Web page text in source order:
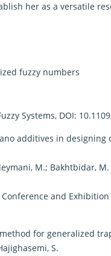
her as a versatile
fuzzy numbers
Systems, DOI:
additives in
M.; Bakhtbidar, M.
and Exhibition
for generalized
S.